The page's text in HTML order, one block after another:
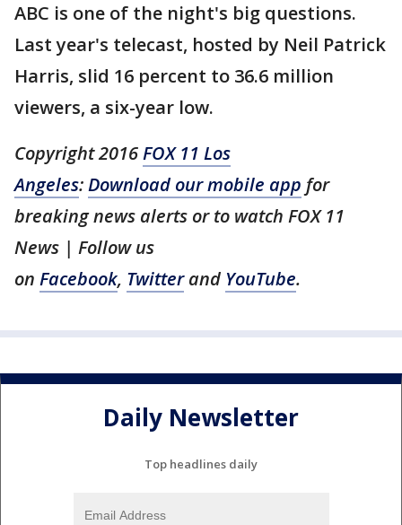
ABC is one of the night's big questions.
Last year's telecast, hosted by Neil Patrick
Harris, slid 16 percent to 36.6 million
viewers, a six-year low.
Copyright 2016FOX 11 Los
Angeles:Download our mobile app for
breaking news alerts or to watch FOX 11
News | Follow us
on Facebook, Twitterand YouTube.
Daily Newsletter
Top headlines daily